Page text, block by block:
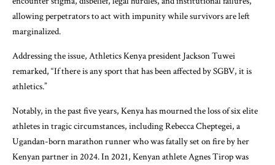
allowing perpetrators to act with impunity while survivors are left
marginalized.
Addressing the issue, Athletics Kenya president Jackson Tuwei
remarked, “If there is any sport that has been affected by SGBV, it is
athletics.”
Notably, in the past five years, Kenya has mourned the loss of six elite
athletes in tragic circumstances, including Rebecca Cheptegei, a
Ugandan-born marathon runner who was fatally set on fire by her
Kenyan partner in 2024. In 2021, Kenyan athlete Agnes Tirop was